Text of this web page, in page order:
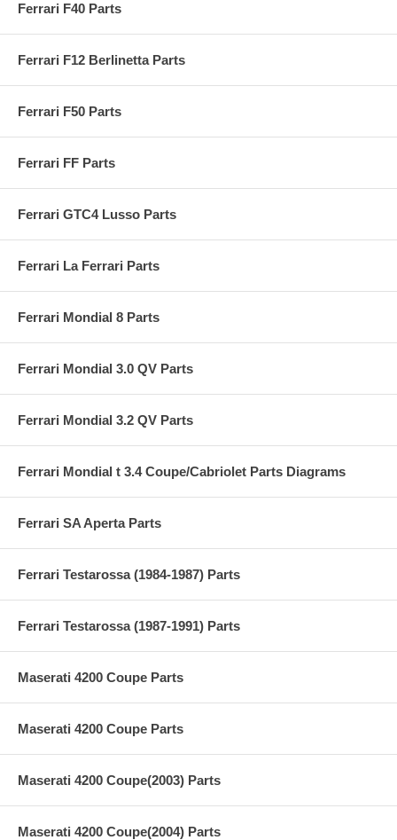
Ferrari F40 Parts
Ferrari F12 Berlinetta Parts
Ferrari F50 Parts
Ferrari FF Parts
Ferrari GTC4 Lusso Parts
Ferrari La Ferrari Parts
Ferrari Mondial 8 Parts
Ferrari Mondial 3.0 QV Parts
Ferrari Mondial 3.2 QV Parts
Ferrari Mondial t 3.4 Coupe/Cabriolet Parts Diagrams
Ferrari SA Aperta Parts
Ferrari Testarossa (1984-1987) Parts
Ferrari Testarossa (1987-1991) Parts
Maserati 4200 Coupe Parts
Maserati 4200 Coupe Parts
Maserati 4200 Coupe(2003) Parts
Maserati 4200 Coupe(2004) Parts